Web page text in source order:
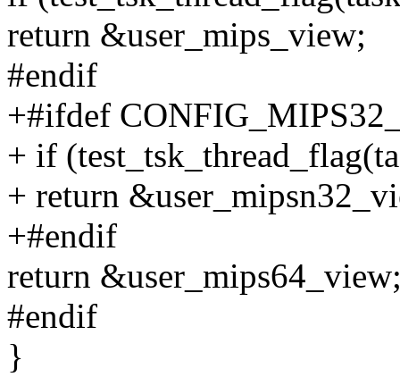
return &user_mips_view;
#endif
+#ifdef
+ if
+ return
+#endif
return
#endif
}